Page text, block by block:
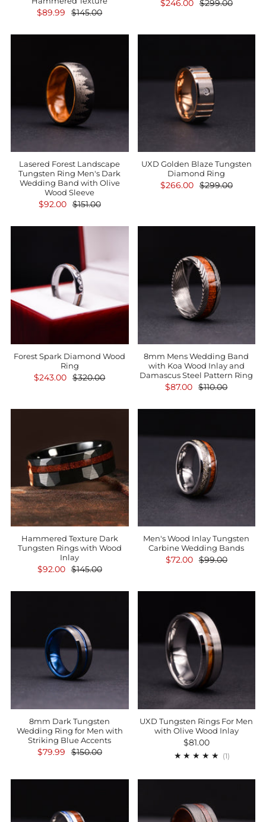
$89.99
$145.00
$246.00 $299.00
Lasered Forest Landscape
Tungsten Ring Men's Dark
Wedding Band with Olive
Wood Sleeve
$92.00
$151.00
UXD Golden Blaze Tungsten
Diamond Ring
$266.00
$299.00
Forest Spark Diamond Wood
Ring
$243.00
$320.00
8mm Mens Wedding Band
with Koa Wood Inlay and
Damascus Steel Pattern Ring
$87.00
$110.00
Hammered Texture Dark
Tungsten Rings with Wood
Inlay
$92.00
$145.00
Men's Wood Inlay Tungsten
Carbine Wedding Bands
$72.00
$99.00
8mm Dark Tungsten
Wedding Ring for Men with
Striking Blue Accents
$79.99
$150.00
UXD Tungsten Rings For Men
with Olive Wood Inlay
$81.00
(1)1